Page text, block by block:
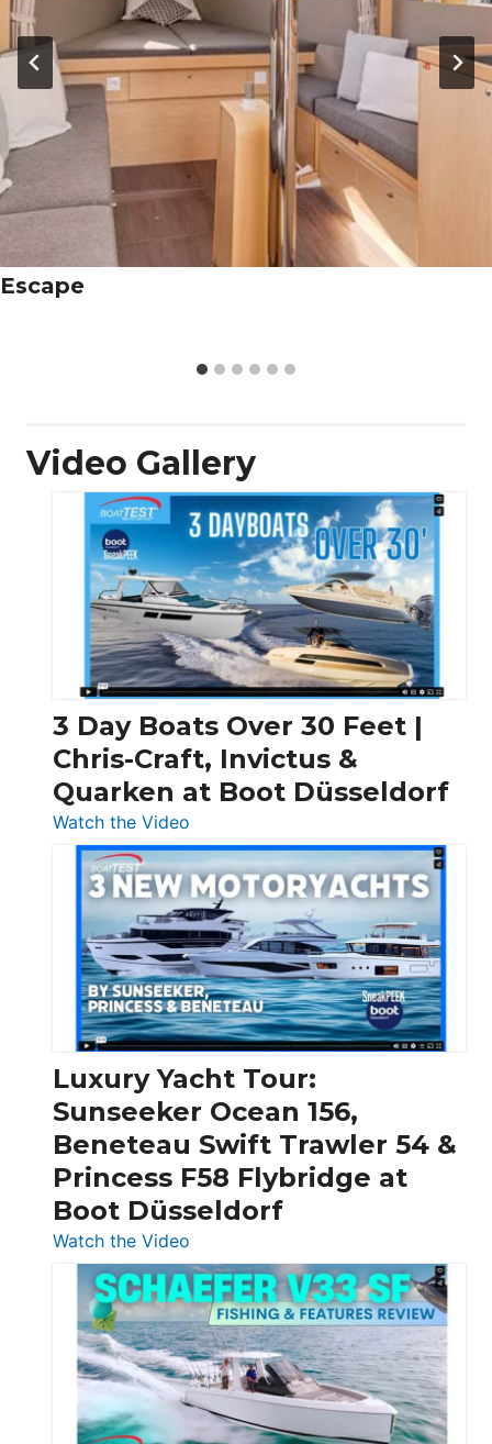
Escape
Video Gallery
3 Day Boats Over 30 Feet |
Chris-Craft, Invictus &
Quarken at Boot Düsseldorf
Watch the Video
3
Day
Boats
Over
30
Feet
|
Chris-
Craft,
Invictus
&
Quarken
at
Boot
Luxury Yacht Tour:
Sunseeker Ocean 156,
Beneteau Swift Trawler 54 &
Princess F58 Flybridge at
Boot Düsseldorf
Watch the Video
Luxury
Yacht
Tour:
Sunseeker
Ocean
156,
Beneteau